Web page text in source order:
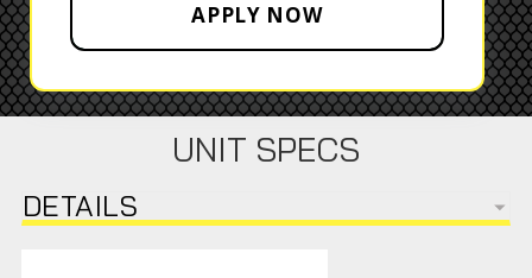
APPLY NOW
UNIT SPECS
DETAILS